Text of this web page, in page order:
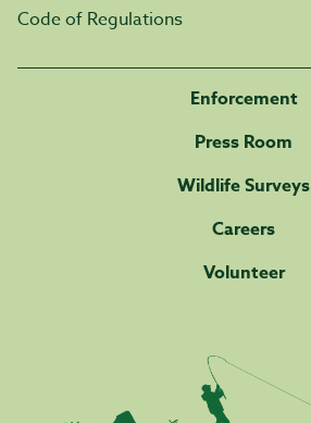
Code of Regulations
Enforcement
Press Room
Wildlife Surveys
Careers
Volunteer